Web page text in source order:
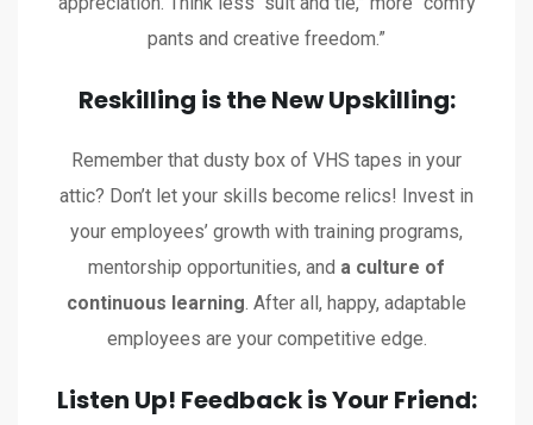
pants and creative freedom.”
Reskilling is the New Upskilling:
Remember that dusty box of VHS tapes in your
attic? Don’t let your skills become relics! Invest in
your employees’ growth with training programs,
mentorship opportunities, and a culture of
continuous learning. After all, happy, adaptable
employees are your competitive edge.
Listen Up! Feedback is Your Friend: